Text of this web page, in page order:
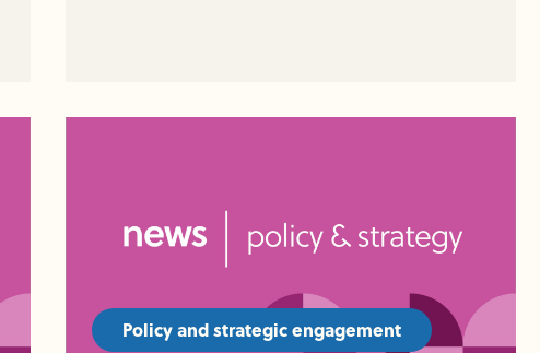
Policy and strategic engagement